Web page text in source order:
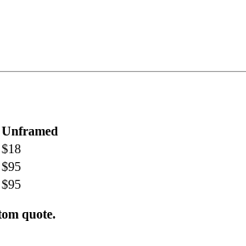
Unframed
$18
$95
$95
quote.